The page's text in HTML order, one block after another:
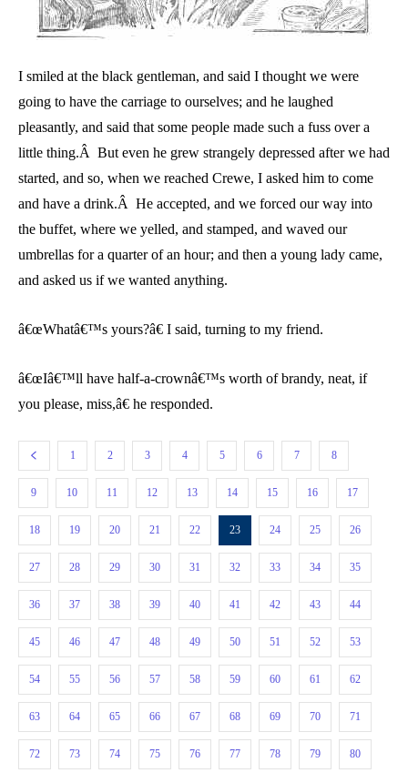
I smiled at the black gentleman, and said I thought we were
going to have the carriage to ourselves; and he laughed
pleasantly, and said that some people made such a fuss over a
little thing.Â But even he grew strangely depressed after we had
started, and so, when we reached Crewe, I asked him to come
and have a drink.Â He accepted, and we forced our way into
the buffet, where we yelled, and stamped, and waved our
umbrellas for a quarter of an hour; and then a young lady came,
and asked us if we wanted anything.
â€œWhatâ€™s yours?â€ I said, turning to my friend.
â€œIâ€™ll have half-a-crownâ€™s worth of brandy, neat, if
you please, miss,â€ he responded.
1 2 3 4 5 6 7 8
9 10 11 12 13 14 15 16 17
18 19 20 21 22 23 24 25 26
27 28 29 30 31 32 33 34 35
36 37 38 39 40 41 42 43 44
45 46 47 48 49 50 51 52 53
54 55 56 57 58 59 60 61 62
63 64 65 66 67 68 69 70 71
72 73 74 75 76 77 78 79 80